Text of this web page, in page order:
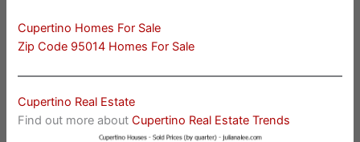
Cupertino Homes For Sale
Zip Code 95014 Homes For Sale
Cupertino Real Estate
Find out more aboutCupertino Real Estate Trends